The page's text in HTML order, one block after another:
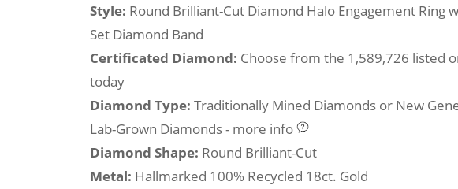
Style: Round Brilliant-Cut Diamond Halo Engagement Ring
Set Diamond Band
Certificated Diamond: Choose from the 1,589,726 listed
today
Diamond Type: Traditionally Mined Diamonds or New
Lab-Grown Diamonds - more info
Diamond Shape: Round Brilliant-Cut
Metal: Hallmarked 100% Recycled 18ct. Gold